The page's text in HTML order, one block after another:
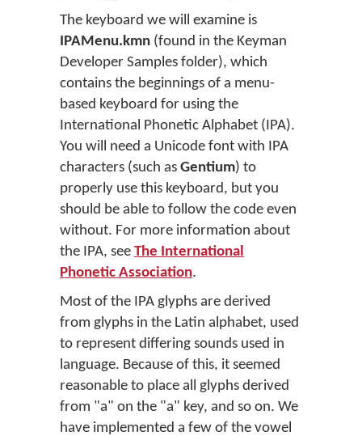
The keyboard we will examine is
IPAMenu.kmn (found in the Keyman
Developer Samples folder), which
contains the beginnings of a menu-
based keyboard for using the
International Phonetic Alphabet (IPA).
You will need a Unicode font with IPA
characters (such as Gentium) to
properly use this keyboard, but you
should be able to follow the code even
without. For more information about
the IPA, see The International
Phonetic Association.
Most of the IPA glyphs are derived
from glyphs in the Latin alphabet, used
to represent differing sounds used in
language. Because of this, it seemed
reasonable to place all glyphs derived
from "a" on the "a" key, and so on. We
have implemented a few of the vowel